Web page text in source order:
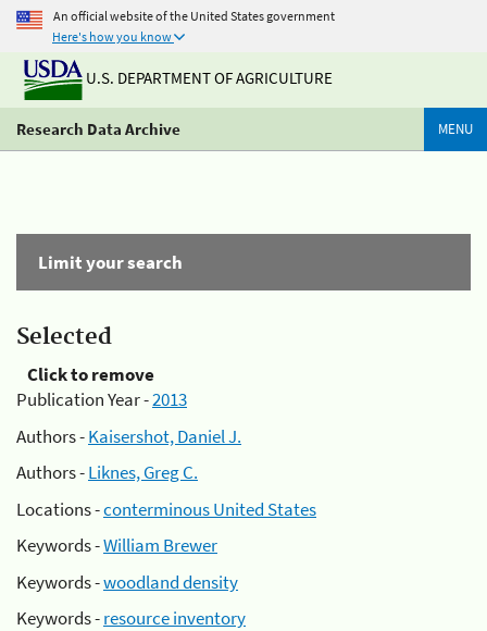
An official website of the United States government
Here's how you know
U.S. DEPARTMENT OF AGRICULTURE
Research Data Archive MENU
Limit your search
Selected
Click to remove
Publication Year -2013
Authors -Kaisershot, Daniel J.
Authors -Liknes, Greg C.
Locations -conterminous United States
Keywords -William Brewer
Keywords -woodland density
Keywords -resource inventory